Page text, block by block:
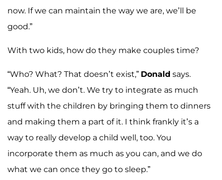
now. If we can maintain the way we are, we’ll be
good.”
With two kids, how do they make couples time?
“Who? What? That doesn’t exist,” Donald says.
“Yeah. Uh, we don’t. We try to integrate as much
stuff with the children by bringing them to dinners
and making them a part of it. I think frankly it’s a
way to really develop a child well, too. You
incorporate them as much as you can, and we do
what we can once they go to sleep.”